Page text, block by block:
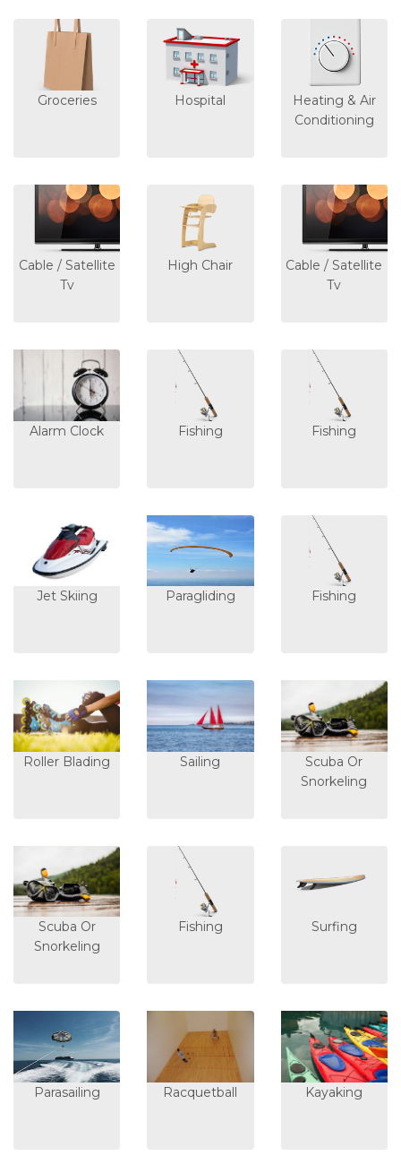
Groceries Hospital
Heating & Air
Conditioning
Cable / Satellite
Tv
High Chair
Cable / Satellite
Tv
Alarm Clock Fishing Fishing
Jet Skiing Paragliding Fishing
Roller Blading Sailing
Scuba Or
Snorkeling
Scuba Or
Snorkeling
Fishing Surfing
Parasailing Racquetball Kayaking